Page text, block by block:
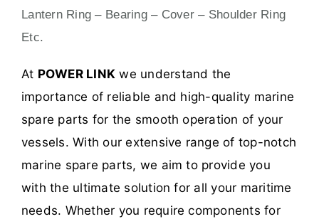
Lantern Ring – Bearing – Cover – Shoulder Ring
Etc.
At POWER LINK we understand the
importance of reliable and high-quality marine
spare parts for the smooth operation of your
vessels. With our extensive range of top-notch
marine spare parts, we aim to provide you
with the ultimate solution for all your maritime
needs. Whether you require components for